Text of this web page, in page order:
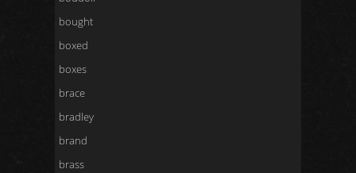
bought
boxed
boxes
brace
bradley
brand
brass